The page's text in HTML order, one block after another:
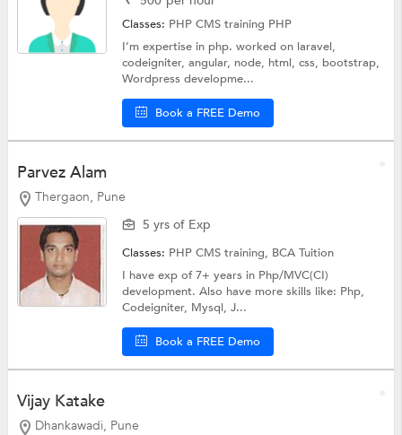
Classes: PHP CMS training PHP
I’m expertise in php. worked on laravel,
codeigniter, angular, node, html, css, bootstrap,
Wordpress developme...
Book a FREE Demo
Parvez Alam
Thergaon, Pune
5 yrs of Exp
Classes: PHP CMS training, BCA Tuition
I have exp of 7+ years in Php/MVC(CI)
development. Also have more skills like: Php,
Codeigniter, Mysql, J...
Book a FREE Demo
Vijay Katake
Dhankawadi, Pune